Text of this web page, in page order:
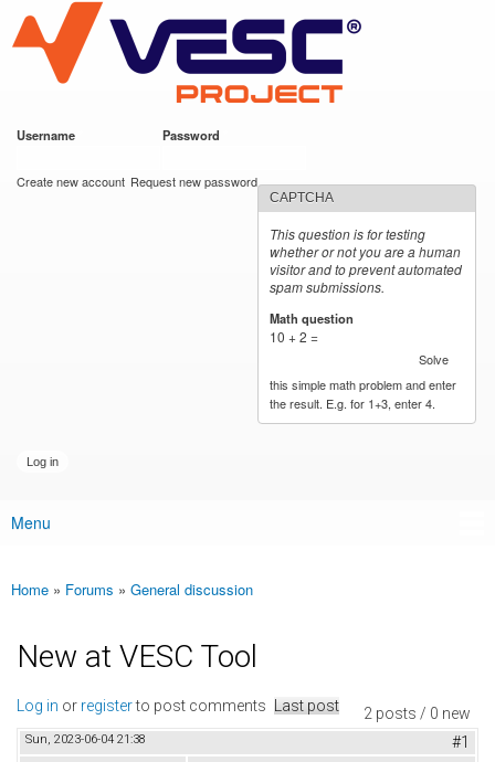
main
content
VESC Project
Username Password
Create new account Request new password
CAPTCHA
This question is for testing
whether or not you are a human
visitor and to prevent automated
spam submissions.
Math question
10 + 2 =
Solve
this simple math problem and enter
the result. E.g. for 1+3, enter 4.
Main menu
Menu
You are here
Home » Forums » General discussion
New at VESC Tool
2 posts / 0 new
Log in or registerto post comments Last post
Sun, 2023-06-04 21:38 #1